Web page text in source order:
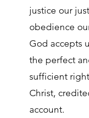
justice our
obedience
God accepts
the perfect
sufficient
Christ,
account.